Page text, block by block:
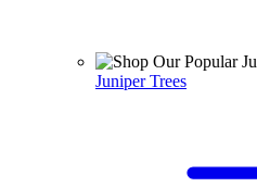
Juniper Trees